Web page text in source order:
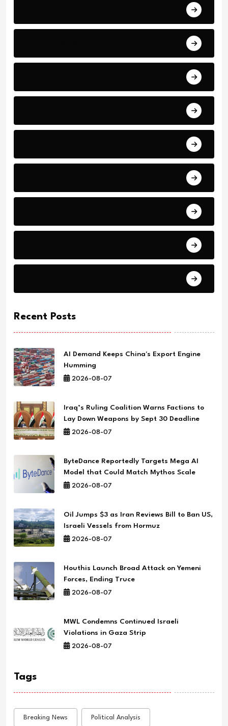
Recent Posts
AI Demand Keeps China's Export Engine
Humming
2026-08-07
Iraq’s Ruling Coalition Warns Factions to
Lay Down Weapons by Sept 30 Deadline
2026-08-07
ByteDance Reportedly Targets Mega AI
Model that Could Match Mythos Scale
2026-08-07
Oil Jumps $3 as Iran Reviews Bill to Ban US,
Israeli Vessels from Hormuz
2026-08-07
Houthis Launch Broad Attack on Yemeni
Forces, Ending Truce
2026-08-07
MWL Condemns Continued Israeli
Violations in Gaza Strip
2026-08-07
Tags
Breaking News Political Analysis